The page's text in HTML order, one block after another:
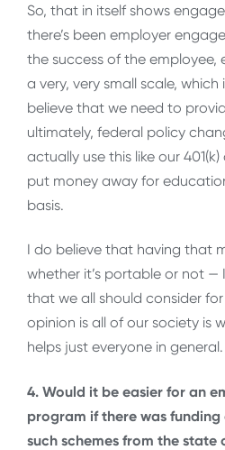
So, that in itself shows
there’s been employer
the success of the employee,
a very, very small scale,
believe that we need to
ultimately, federal policy
actually use this like our
put money away for
basis.
I do believe that having that
whether it’s portable or not —
that we all should consider
opinion is all of our society is
helps just everyone in general.
4. Would it be easier for an
program if there was
such schemes from the state